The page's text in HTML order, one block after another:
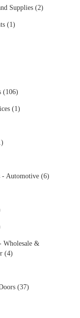
Supplies (2)
(1)
(106)
(1)
- Automotive (6)
Wholesale &
(4)
(37)